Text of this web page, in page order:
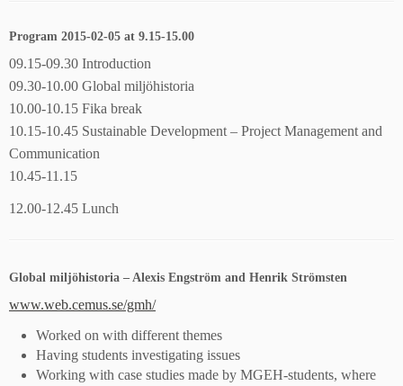
Program 2015-02-05 at 9.15-15.00
09.15-09.30 Introduction
09.30-10.00 Global miljöhistoria
10.00-10.15 Fika break
10.15-10.45 Sustainable Development – Project Management and
Communication
10.45-11.15
12.00-12.45 Lunch
Global miljöhistoria – Alexis Engström and Henrik Strömsten
www.web.cemus.se/gmh/
Worked on with different themes
Having students investigating issues
Working with case studies made by MGEH-students, where